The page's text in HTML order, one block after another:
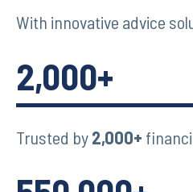
With innovative advice
2,000+
Trusted by2,000+